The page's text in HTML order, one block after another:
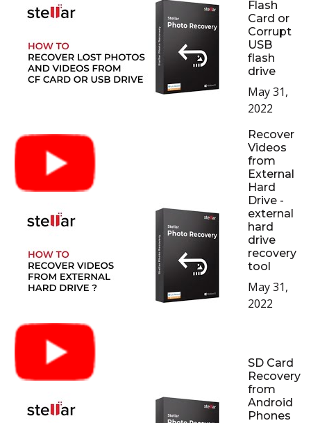
Flash
Card or
Corrupt
USB
flash
drive
May 31,
2022
Recover
Videos
from
External
Hard
Drive -
external
hard
drive
recovery
tool
May 31,
2022
SD Card
Recovery
from
Android
Phones